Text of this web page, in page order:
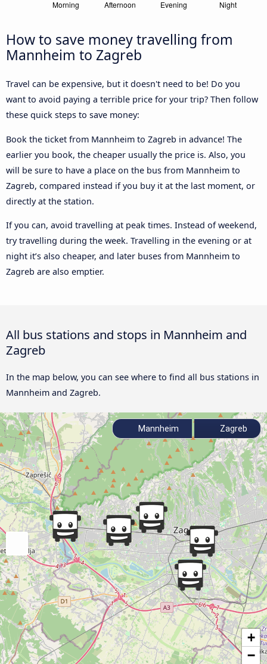
How to save money travelling from
Mannheim to Zagreb
Travel can be expensive, but it doesn't need to be! Do you
want to avoid paying a terrible price for your trip? Then follow
these quick steps to save money:
Book the ticket from Mannheim to Zagreb in advance! The
earlier you book, the cheaper usually the price is. Also, you
will be sure to have a place on the bus from Mannheim to
Zagreb, compared instead if you buy it at the last moment, or
directly at the station.
If you can, avoid travelling at peak times. Instead of weekend,
try travelling during the week. Travelling in the evening or at
night it’s also cheaper, and later buses from Mannheim to
Zagreb are also emptier.
All bus stations and stops in Mannheim and
Zagreb
In the map below, you can see where to find all bus stations in
Mannheim and Zagreb.
+
−
Mannheim Zagreb